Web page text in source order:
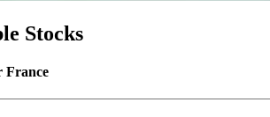
Stocks
France